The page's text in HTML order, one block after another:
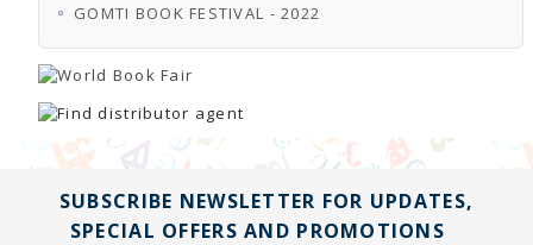
GOMTI BOOK FESTIVAL - 2022
SUBSCRIBE NEWSLETTER FOR UPDATES,
SPECIAL OFFERS AND PROMOTIONS